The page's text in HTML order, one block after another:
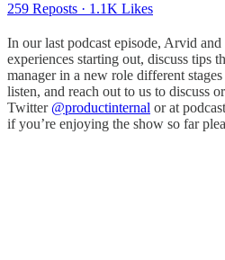
259 Reposts · 1.1K Likes
In our last podcast episode, Arvid
experiences starting out, discuss tips
manager in a new role different
listen, and reach out to us to discuss
Twitter @productinternal or at
if you’re enjoying the show so far